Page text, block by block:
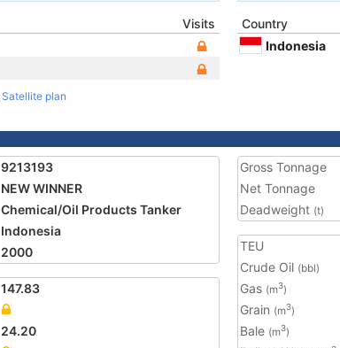
Visits
Satellite plan
Country
Indonesia
9213193
NEW WINNER
Chemical/Oil Products Tanker
Indonesia
2000
147.83
24.20
Gross Tonnage
Net Tonnage
Deadweight (t)
TEU
Crude Oil (bbl)
Gas (m3)
Grain (m3)
Bale (m3)